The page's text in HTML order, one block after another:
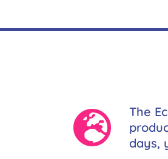
The
days,